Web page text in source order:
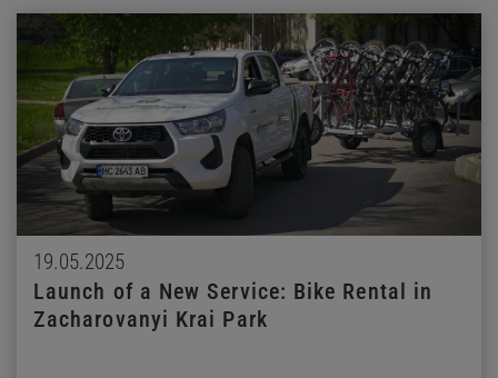
19.05.2025
Launch of a New Service: Bike Rental in
Zacharovanyi Krai Park